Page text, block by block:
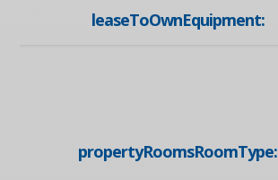
leaseToOwnEquipment:
propertyRoomsRoomType: